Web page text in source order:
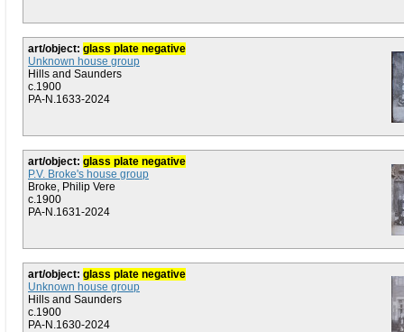
art/object: glass plate negative
Unknown house group
Hills and Saunders
c.1900
PA-N.1633-2024
art/object: glass plate negative
P.V. Broke's house group
Broke, Philip Vere
c.1900
PA-N.1631-2024
art/object: glass plate negative
Unknown house group
Hills and Saunders
c.1900
PA-N.1630-2024